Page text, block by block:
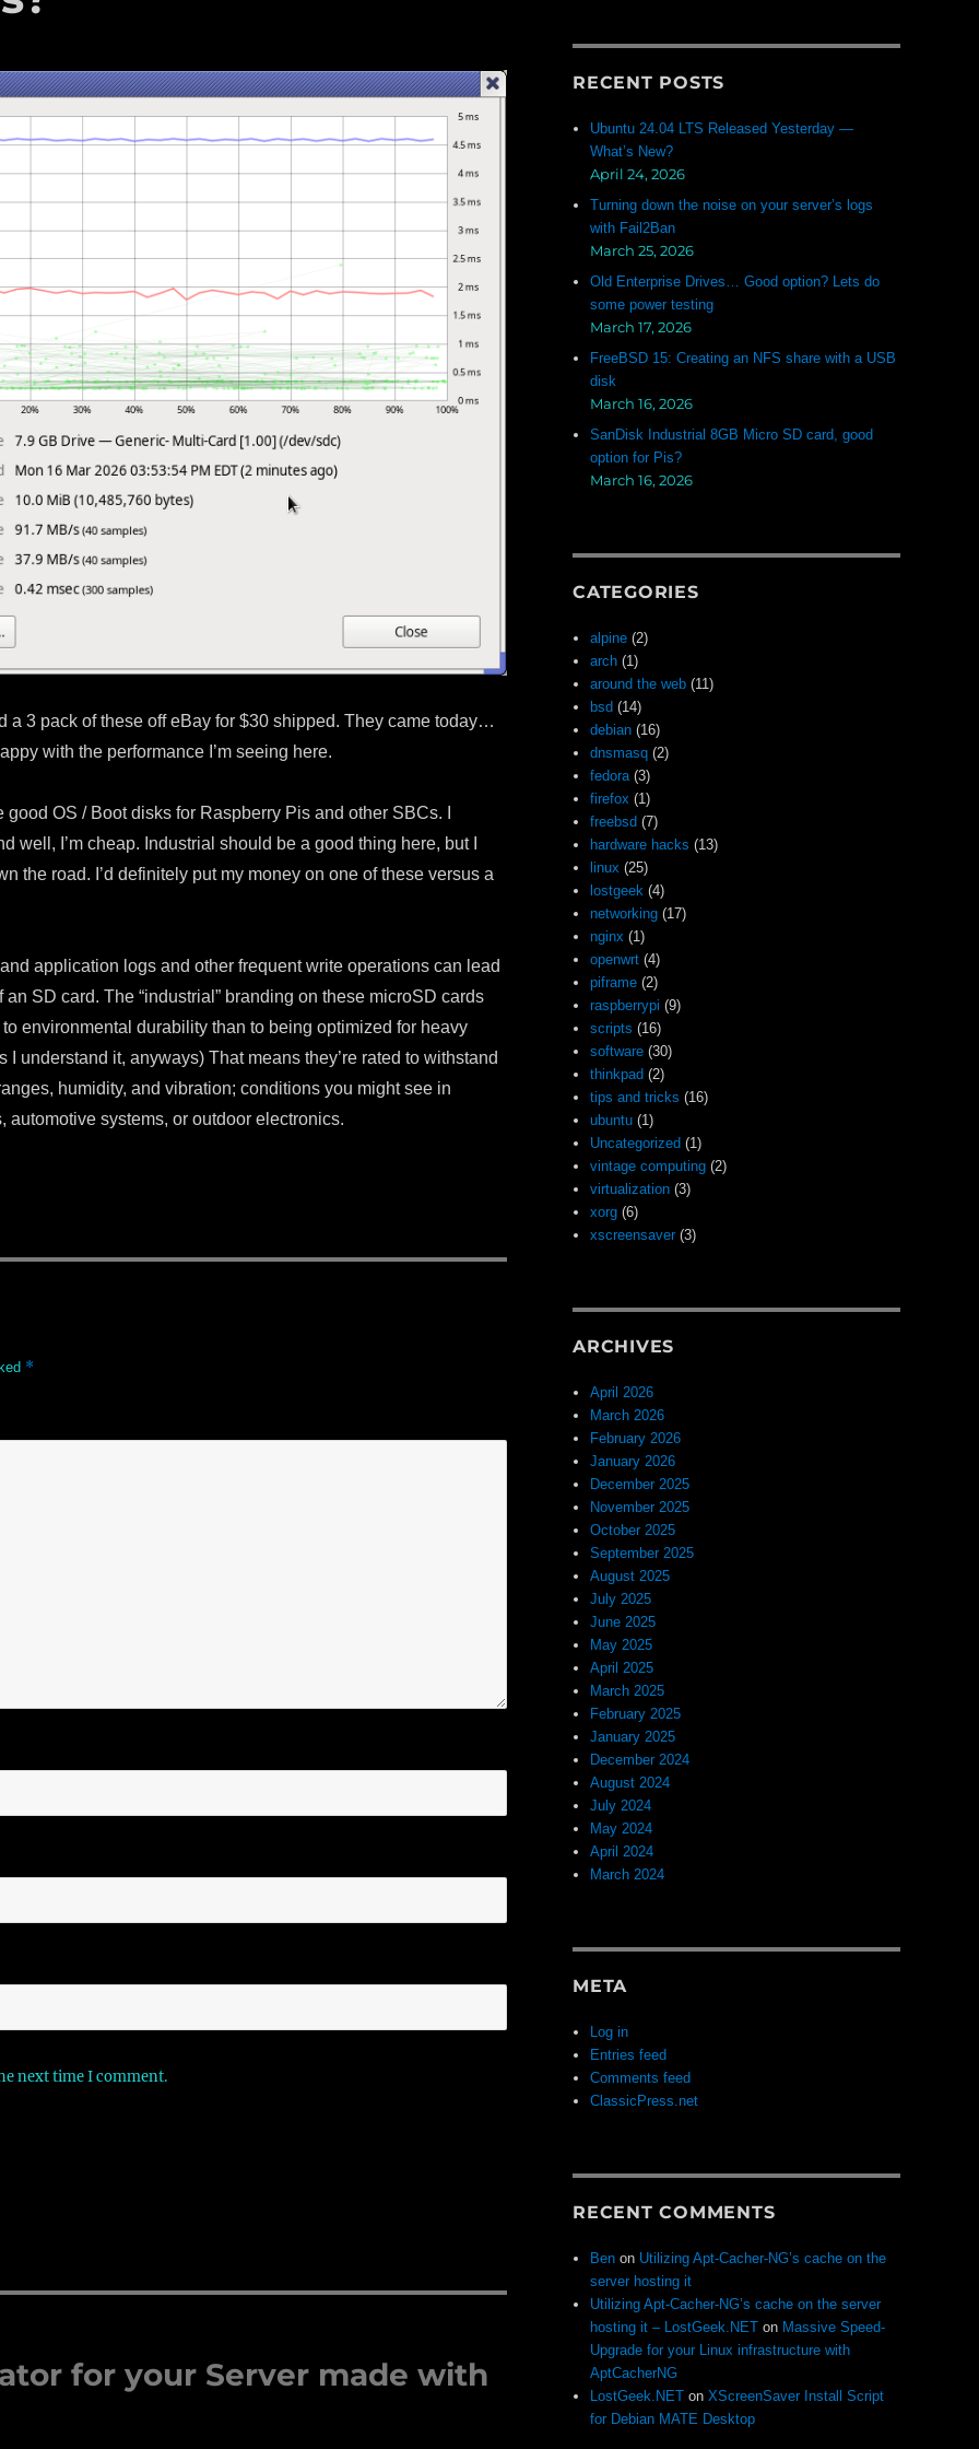
a 3 pack of these off eBay for $30 shipped. They came today…
with the performance I’m seeing here.
OS / Boot disks for Raspberry Pis and other SBCs. I
well, I’m cheap. Industrial should be a good thing here, but I
the road. I’d definitely put my money on one of these versus a
application logs and other frequent write operations can lead
an SD card. The “industrial” branding on these microSD cards
environmental durability than to being optimized for heavy
I understand it, anyways) That means they’re rated to withstand
humidity, and vibration; conditions you might see in
automotive systems, or outdoor electronics.
*
next time I comment.
for your Server made with
RECENT POSTS
Ubuntu 24.04 LTS Released Yesterday —
What’s New?
April 24, 2026
Turning down the noise on your server’s logs
with Fail2Ban
March 25, 2026
Old Enterprise Drives… Good option? Lets do
some power testing
March 17, 2026
FreeBSD 15: Creating an NFS share with a USB
disk
March 16, 2026
SanDisk Industrial 8GB Micro SD card, good
option for Pis?
March 16, 2026
CATEGORIES
alpine (2)
arch (1)
around the web (11)
bsd (14)
debian (16)
dnsmasq (2)
fedora(3)
firefox (1)
freebsd (7)
hardware hacks (13)
linux (25)
lostgeek (4)
networking (17)
nginx (1)
openwrt (4)
piframe (2)
raspberrypi (9)
scripts (16)
software (30)
thinkpad (2)
tips and tricks (16)
ubuntu (1)
Uncategorized (1)
vintage computing (2)
virtualization (3)
xorg (6)
xscreensaver (3)
ARCHIVES
April 2026
March 2026
February 2026
January 2026
December 2025
November 2025
October 2025
September 2025
August 2025
July 2025
June 2025
May 2025
April 2025
March 2025
February 2025
January 2025
December 2024
August 2024
July 2024
May 2024
April 2024
March 2024
META
Log in
Entries feed
Comments feed
ClassicPress.net
RECENT COMMENTS
Ben on Utilizing Apt-Cacher-NG’s cache on the
server hosting it
Utilizing Apt-Cacher-NG’s cache on the server
hosting it – LostGeek.NET on Massive Speed-
Upgrade for your Linux infrastructure with
AptCacherNG
LostGeek.NET onXScreenSaver Install Script
for Debian MATE Desktop